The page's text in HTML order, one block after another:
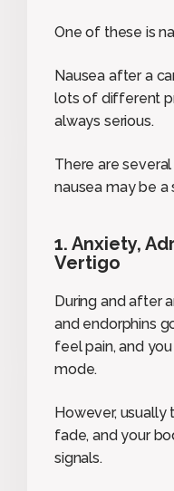
One of these is
Nausea after a
lots of different
always serious.
There are
nausea may be a
1. Anxiety,
Vertigo
During and after
and endorphins
feel pain, and
mode.
However,
fade, and your
signals.